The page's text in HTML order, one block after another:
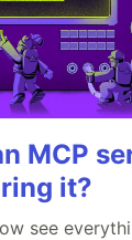
MCP
it?
see